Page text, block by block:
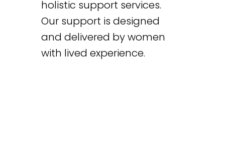
holistic support services.
Our support is designed
and delivered by women
with lived experience.